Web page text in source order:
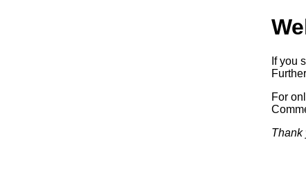
If you
For
Thank